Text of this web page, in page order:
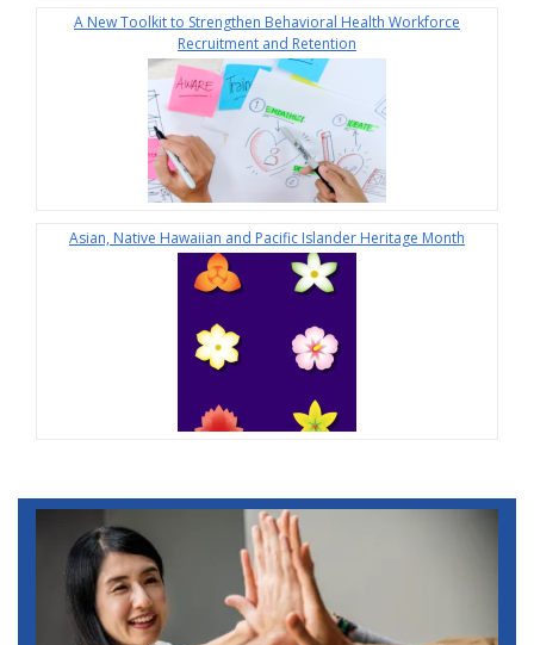
A New Toolkit to Strengthen Behavioral Health Workforce
Recruitment and Retention
Asian, Native Hawaiian and Pacific Islander Heritage Month